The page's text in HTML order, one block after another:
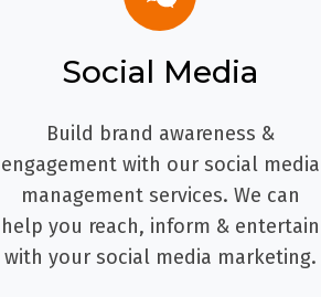
Social Media
Build brand awareness &
engagement with our social media
management services. We can
help you reach, inform & entertain
with your social media marketing.